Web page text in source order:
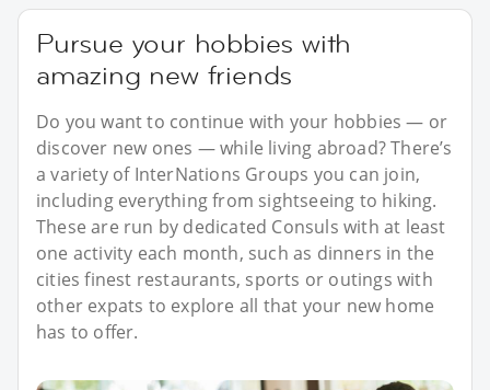
Pursue your hobbies with
amazing new friends
Do you want to continue with your hobbies — or
discover new ones — while living abroad? There’s
a variety of InterNations Groups you can join,
including everything from sightseeing to hiking.
These are run by dedicated Consuls with at least
one activity each month, such as dinners in the
cities finest restaurants, sports or outings with
other expats to explore all that your new home
has to offer.